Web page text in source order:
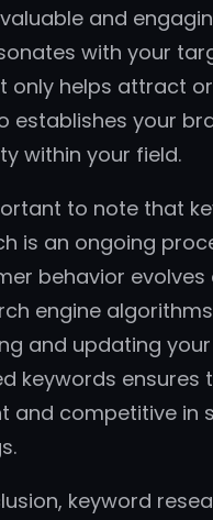
and
with your
only helps attract
establishes your
within your field.
to note that
is an ongoing
behavior evolves
engine
and updating
keywords ensures
and competitive in
keyword